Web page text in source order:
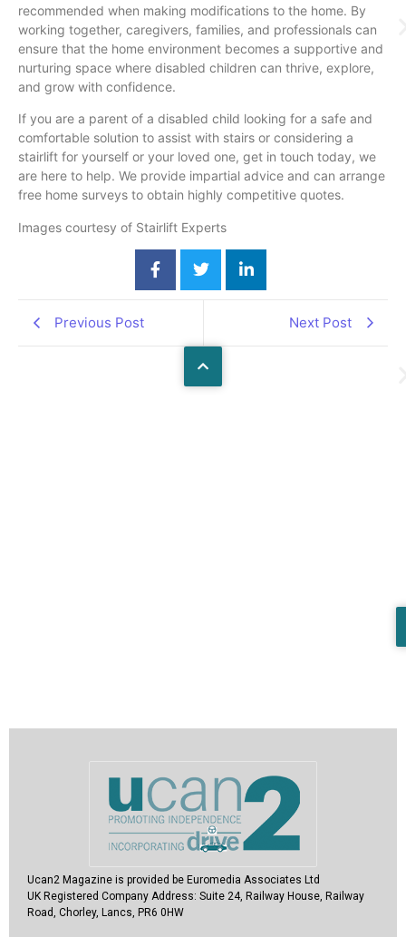
recommended when making modifications to the home. By
working together, caregivers, families, and professionals can
ensure that the home environment becomes a supportive and
nurturing space where disabled children can thrive, explore,
and grow with confidence.
If you are a parent of a disabled child looking for a safe and
comfortable solution to assist with stairs or considering a
stairlift for yourself or your loved one, get in touch today, we
are here to help. We provide impartial advice and can arrange
free home surveys to obtain highly competitive quotes.
Images courtesy of Stairlift Experts
Previous Post Next Post
Ucan2 Magazine is provided be Euromedia Associates Ltd
UK Registered Company Address: Suite 24, Railway House, Railway
Road, Chorley, Lancs, PR6 0HW